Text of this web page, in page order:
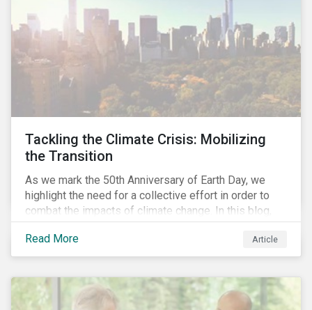
Tackling the Climate Crisis: Mobilizing
the Transition
As we mark the 50th Anniversary of Earth Day, we
highlight the need for a collective effort in order to
combat the impacts of climate change. In this blog,
we explore the important role that investors play in
mobilizing the transition to reduce emissions and
how sustainable solutions can support this.
Read More Article